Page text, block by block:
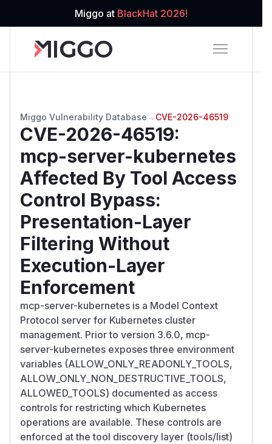
Miggo at BlackHat 2026!
Miggo Vulnerability Database → CVE-2026-46519
CVE-2026-46519:
mcp-server-kubernetes
Affected By Tool Access
Control Bypass:
Presentation-Layer
Filtering Without
Execution-Layer
Enforcement
mcp-server-kubernetes is a Model Context
Protocol server for Kubernetes cluster
management. Prior to version 3.6.0, mcp-
server-kubernetes exposes three environment
variables (ALLOW_ONLY_READONLY_TOOLS,
ALLOW_ONLY_NON_DESTRUCTIVE_TOOLS,
ALLOWED_TOOLS) documented as access
controls for restricting which Kubernetes
operations are available. These controls are
enforced at the tool discovery layer (tools/list)